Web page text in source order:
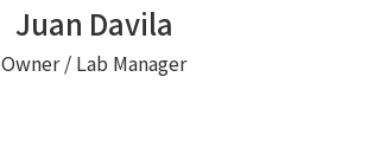
Juan Davila
Owner / Lab Manager